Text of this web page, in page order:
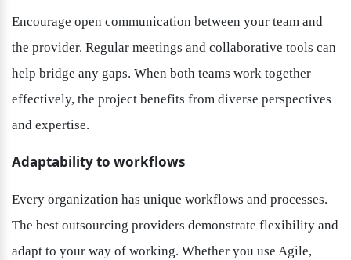
Encourage open communication between your team and
the provider. Regular meetings and collaborative tools can
help bridge any gaps. When both teams work together
effectively, the project benefits from diverse perspectives
and expertise.
Adaptability to workflows
Every organization has unique workflows and processes.
The best outsourcing providers demonstrate flexibility and
adapt to your way of working. Whether you use Agile,